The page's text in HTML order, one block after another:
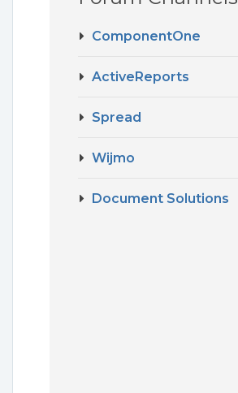
ComponentOne
ActiveReports
Spread
Wijmo
Document Solutions